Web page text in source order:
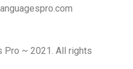
Pro ~ 2021. All rights